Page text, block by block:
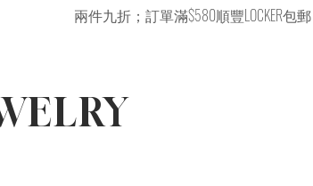
兩件九折；訂單滿$580順豐LOCKER包郵